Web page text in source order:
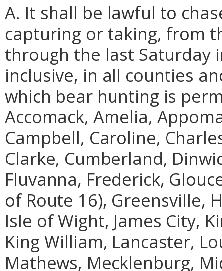
A. It shall be lawful to
capturing or taking, from
through the last Saturday
inclusive, in all counties
which bear hunting is
Accomack, Amelia,
Campbell, Caroline,
Clarke, Cumberland,
Fluvanna, Frederick,
of Route 16), Greensville,
Isle of Wight, James City,
King William, Lancaster,
Mathews, Mecklenburg,